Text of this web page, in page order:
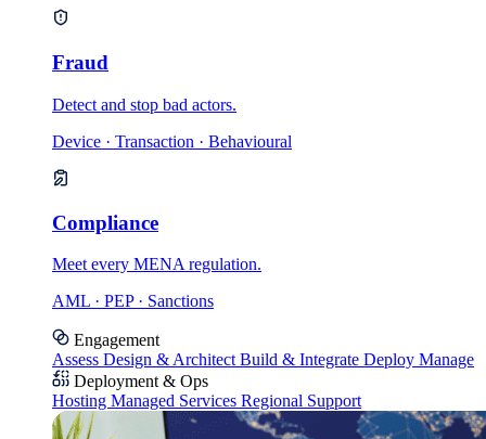
Fraud
Detect and stop bad actors.
Device · Transaction · Behavioural
Compliance
Meet every MENA regulation.
AML · PEP · Sanctions
Engagement
Assess Design & Architect Build & Integrate Deploy Manage
Deployment & Ops
Hosting Managed Services Regional Support